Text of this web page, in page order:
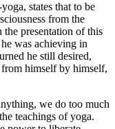
states that to be
from the
presentation of this
was achieving in
he still desired,
himself by himself,
we do too much
teachings of yoga.